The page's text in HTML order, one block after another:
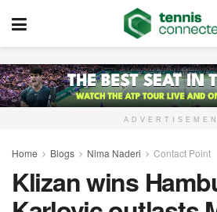
Home Blogs Nima Naderi Contact Point
Klizan wins